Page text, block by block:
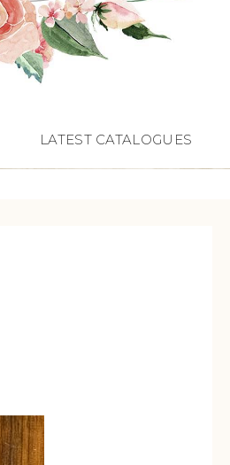
LATEST CATALOGUES